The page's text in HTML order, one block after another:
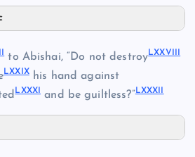
to Abishai, “Do not destroyLXXVIII
LXXIXhis hand against
LXXXI and be guiltless?”LXXXII